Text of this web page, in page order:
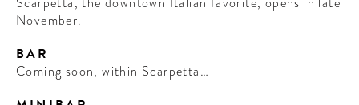
November.
BAR
Coming soon, within Scarpetta…